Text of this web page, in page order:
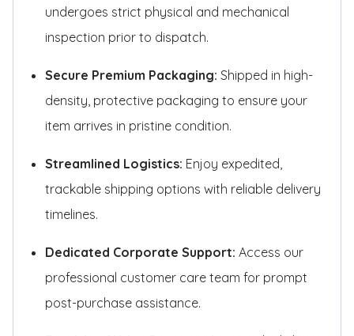
undergoes strict physical and mechanical
inspection prior to dispatch.
Secure Premium Packaging: Shipped in high-
density, protective packaging to ensure your
item arrives in pristine condition.
Streamlined Logistics: Enjoy expedited,
trackable shipping options with reliable delivery
timelines.
Dedicated Corporate Support: Access our
professional customer care team for prompt
post-purchase assistance.